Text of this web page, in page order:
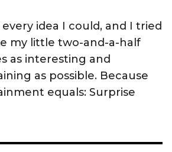
every idea I could, and I tried
my little two-and-a-half
as interesting and
as possible. Because
equals: Surprise